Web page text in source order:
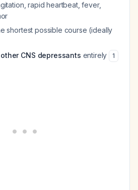
rapid heartbeat, fever,
shortest possible course (ideally
CNS depressants entirely 1